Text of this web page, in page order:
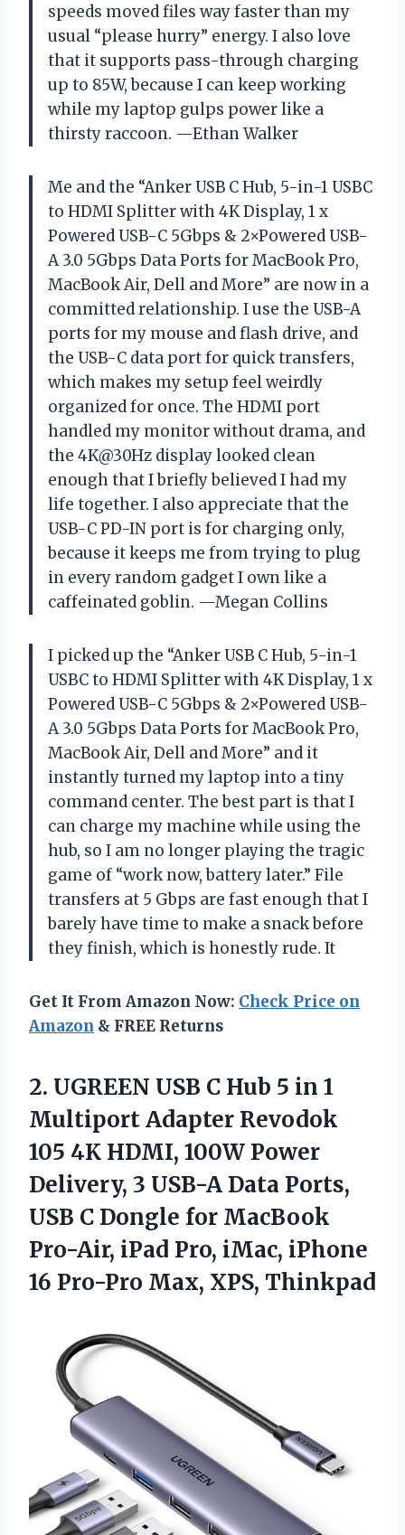
speeds moved files way faster than my
usual “please hurry” energy. I also love
that it supports pass-through charging
up to 85W, because I can keep working
while my laptop gulps power like a
thirsty raccoon. —Ethan Walker
Me and the “Anker USB C Hub, 5-in-1 USBC
to HDMI Splitter with 4K Display, 1 x
Powered USB-C 5Gbps & 2×Powered USB-
A 3.0 5Gbps Data Ports for MacBook Pro,
MacBook Air, Dell and More” are now in a
committed relationship. I use the USB-A
ports for my mouse and flash drive, and
the USB-C data port for quick transfers,
which makes my setup feel weirdly
organized for once. The HDMI port
handled my monitor without drama, and
the 4K@30Hz display looked clean
enough that I briefly believed I had my
life together. I also appreciate that the
USB-C PD-IN port is for charging only,
because it keeps me from trying to plug
in every random gadget I own like a
caffeinated goblin. —Megan Collins
I picked up the “Anker USB C Hub, 5-in-1
USBC to HDMI Splitter with 4K Display, 1 x
Powered USB-C 5Gbps & 2×Powered USB-
A 3.0 5Gbps Data Ports for MacBook Pro,
MacBook Air, Dell and More” and it
instantly turned my laptop into a tiny
command center. The best part is that I
can charge my machine while using the
hub, so I am no longer playing the tragic
game of “work now, battery later.” File
transfers at 5 Gbps are fast enough that I
barely have time to make a snack before
they finish, which is honestly rude. It
Get It From Amazon Now: Check Price on
Amazon & FREE Returns
2. UGREEN USB C Hub 5 in 1
Multiport Adapter Revodok
105 4K HDMI, 100W Power
Delivery, 3 USB-A Data Ports,
USB C Dongle for MacBook
Pro-Air, iPad Pro, iMac, iPhone
16 Pro-Pro Max, XPS, Thinkpad